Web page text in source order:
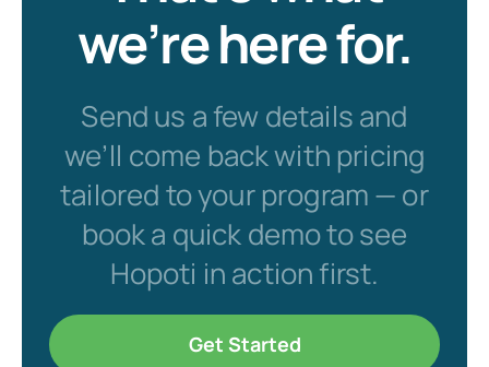
we’re here for.
Send us a few details and
we’ll come back with pricing
tailored to your program — or
book a quick demo to see
Hopoti in action first.
Get Started